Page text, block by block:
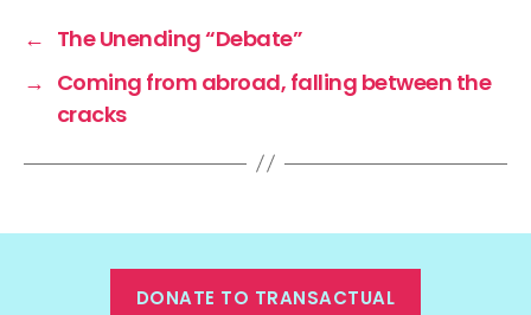
← The Unending “Debate”
→ Coming from abroad, falling between the
cracks
DONATE TO TRANSACTUAL